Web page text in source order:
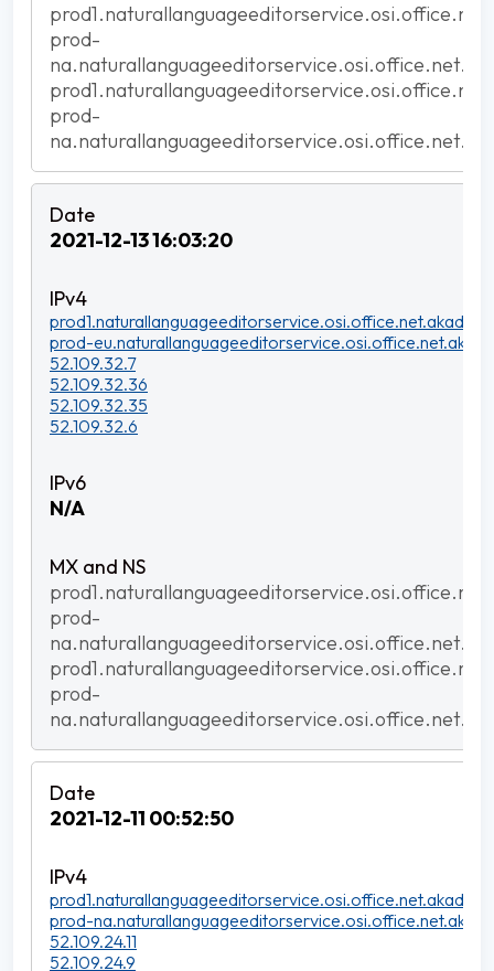
prod-
prod-
2021-12-13 16:03:20
prod-
52.109.32.7
52.109.32.36
52.109.32.35
52.109.32.6
N/A
prod-
prod-
2021-12-11 00:52:50
prod-
52.109.24.11
52.109.24.9